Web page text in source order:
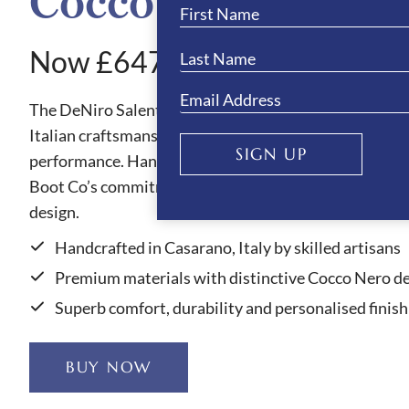
Now £647.10
The DeNiro Salento Cocco Nero riding boots
Italian craftsmanship, blending refined style with
performance. Handmade in Casarano, Italy, each pair
Boot Co’s commitment to quality, comfort and
design.
Handcrafted in Casarano, Italy by skilled artisans
Premium materials with distinctive Cocco Nero
Superb comfort, durability and personalised finish
BUY NOW
SIGN UP